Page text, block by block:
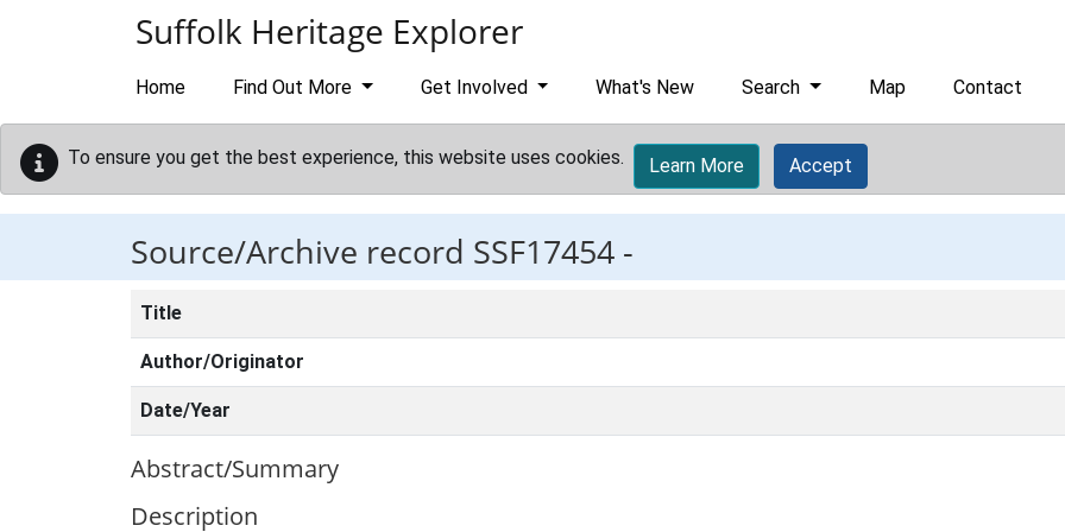
Suffolk Heritage Explorer
Home Find Out More Get Involved What's New Search Map Contact
To ensure you get the best experience, this website uses cookies. Learn More Accept
Source/Archive record SSF17454 -
Title
Author/Originator
Date/Year
Abstract/Summary
Description